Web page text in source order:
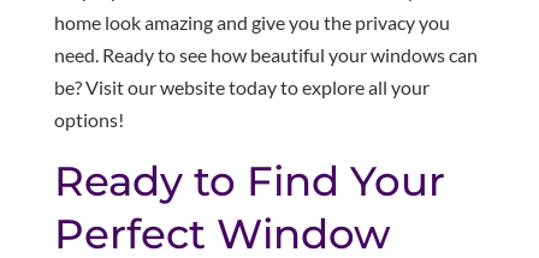
home look amazing and give you the privacy you
need. Ready to see how beautiful your windows can
be? Visit our website today to explore all your
options!
Ready to Find Your
Perfect Window